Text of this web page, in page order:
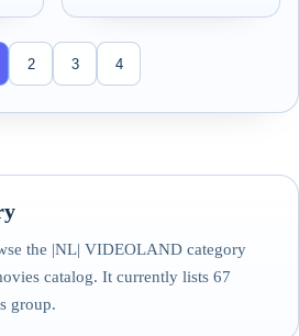
2 3 4
the |NL| VIDEOLAND category
catalog. It currently lists 67
group.